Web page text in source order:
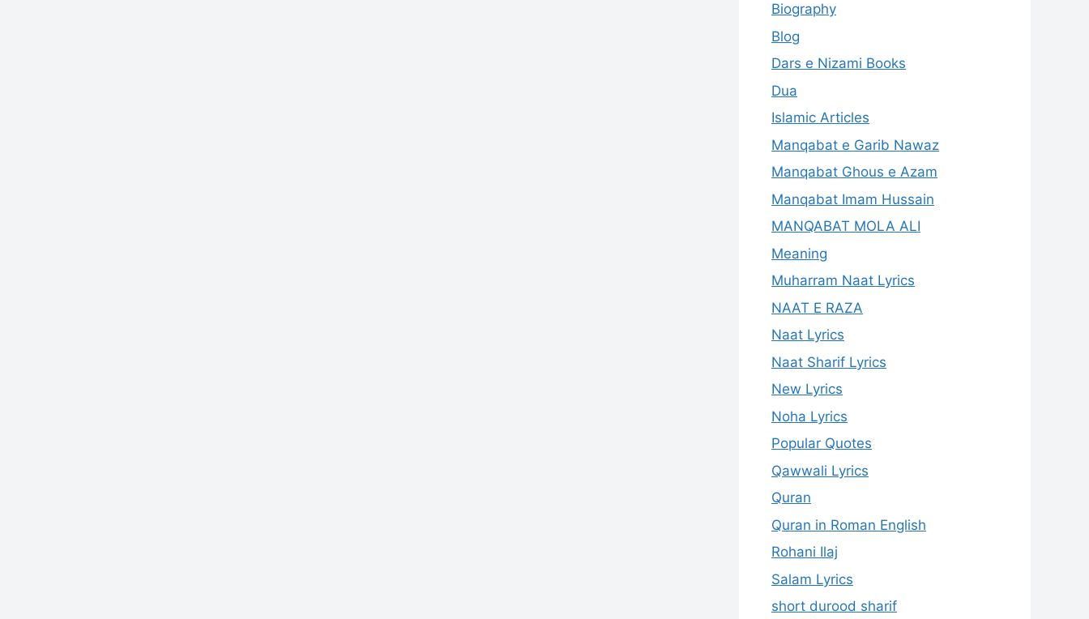
Biography
Blog
Dars e Nizami Books
Dua
Islamic Articles
Manqabat e Garib Nawaz
Manqabat Ghous e Azam
Manqabat Imam Hussain
MANQABAT MOLA ALI
Meaning
Muharram Naat Lyrics
NAAT E RAZA
Naat Lyrics
Naat Sharif Lyrics
New Lyrics
Noha Lyrics
Popular Quotes
Qawwali Lyrics
Quran
Quran in Roman English
Rohani Ilaj
Salam Lyrics
short durood sharif